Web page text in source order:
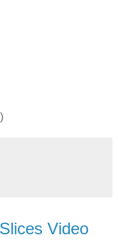
Video